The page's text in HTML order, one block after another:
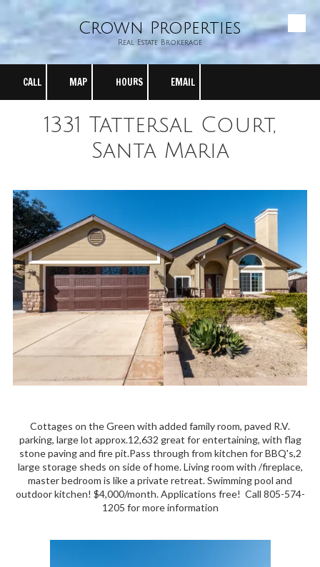
Skip to contentCrown Properties
Real Estate Brokerage
CALL MAP HOURS EMAIL
1331 Tattersal Court,
Santa Maria
Cottages on the Green with added family room, paved R.V.
parking, large lot approx.12,632 great for entertaining, with flag
stone paving and fire pit.Pass through from kitchen for BBQ's,2
large storage sheds on side of home. Living room with /fireplace,
master bedroom is like a private retreat. Swimming pool and
outdoor kitchen! $4,000/month. Applications free! Call 805-574-
1205 for more information